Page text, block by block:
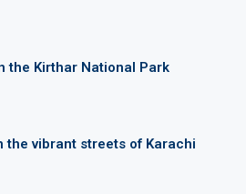
the Kirthar National Park
the vibrant streets of Karachi